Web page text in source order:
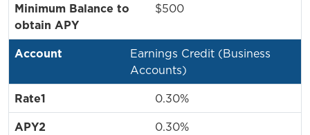
$500
Earnings Credit (Business
Accounts)
0.30%
0.30%